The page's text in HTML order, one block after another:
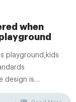
when
playground,kids
design is
is